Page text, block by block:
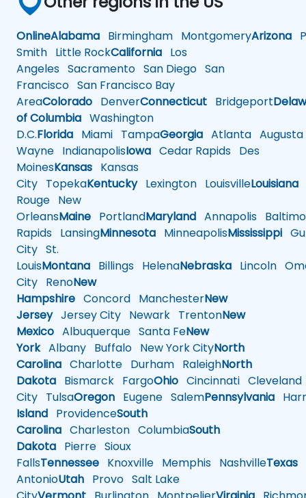
OnlineAlabama Birmingham MontgomeryArizona
Smith Little RockCalifornia Los
Angeles Sacramento San Diego San
Francisco San Francisco Bay
AreaColorado DenverConnecticut Bridgeport
of Columbia Washington
D.C.Florida Miami TampaGeorgia Atlanta Augusta
Wayne IndianapolisIowa Cedar Rapids Des
MoinesKansas Kansas
City TopekaKentuckyLexington LouisvilleLouisiana
Rouge New
OrleansMaine PortlandMaryland Annapolis
Rapids LansingMinnesota MinneapolisMississippi
City St.
LouisMontana Billings HelenaNebraska Lincoln
City RenoNew
Hampshire Concord ManchesterNew
JerseyJersey City Newark TrentonNew
Mexico Albuquerque Santa FeNew
YorkAlbany Buffalo New York CityNorth
Carolina Charlotte Durham RaleighNorth
Dakota Bismarck FargoOhio Cincinnati Cleveland
City TulsaOregon Eugene SalemPennsylvania
Island ProvidenceSouth
Carolina Charleston ColumbiaSouth
Dakota Pierre Sioux
FallsTennessee Knoxville Memphis NashvilleTexas
AntonioUtah Provo Salt Lake